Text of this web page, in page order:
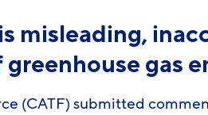
misleading,
gas
(CATF) submitted